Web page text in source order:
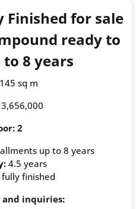
for sale
ready to
8 years
sq m
2
up to 8 years
4.5 years
fully finished
and inquiries: